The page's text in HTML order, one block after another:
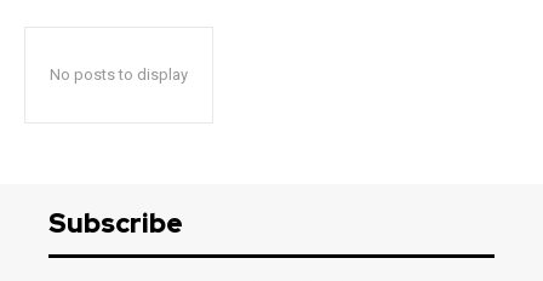
No posts to display
Subscribe